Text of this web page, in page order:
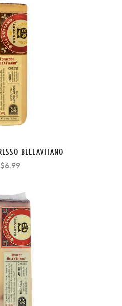
BELLAVITANO
$6.99